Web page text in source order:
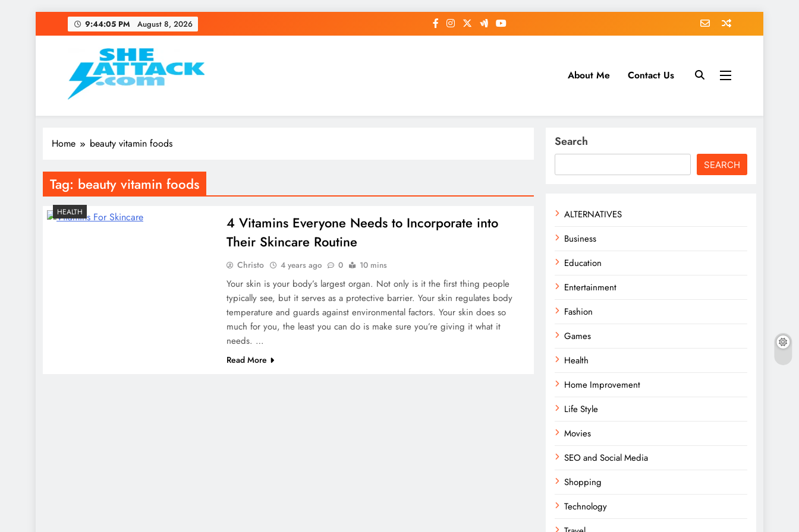
to
9:44:05 PM August 8, 2026
Read Best Review and Top General News Story on Sheattack.com
About Me Contact Us
Home beauty vitamin foods
Tag: beauty vitamin foods
HEALTH
4 Vitamins Everyone Needs to Incorporate into
Their Skincare Routine
Christo 4 years ago 0 10 mins
Your skin is your body’s largest organ. Not only is it the first thing people
typically see, but it serves as a protective barrier. Your skin regulates body
temperature and guards against environmental factors. Your skin does so
much for you, the least you can do is make sure you’re giving it what it
needs. …
Read More
Search
SEARCH
ALTERNATIVES
Business
Education
Entertainment
Fashion
Games
Health
Home Improvement
Life Style
Movies
SEO and Social Media
Shopping
Technology